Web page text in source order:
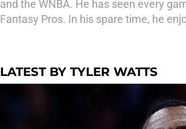
and the WNBA. He has seen every
Fantasy Pros. In his spare time, he
LATEST BY TYLER WATTS